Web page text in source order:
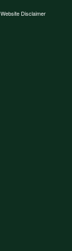
Website Disclaimer